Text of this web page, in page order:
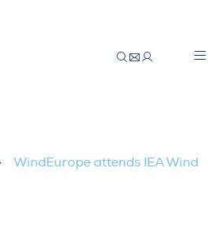
WindEurope attends IEA Wind